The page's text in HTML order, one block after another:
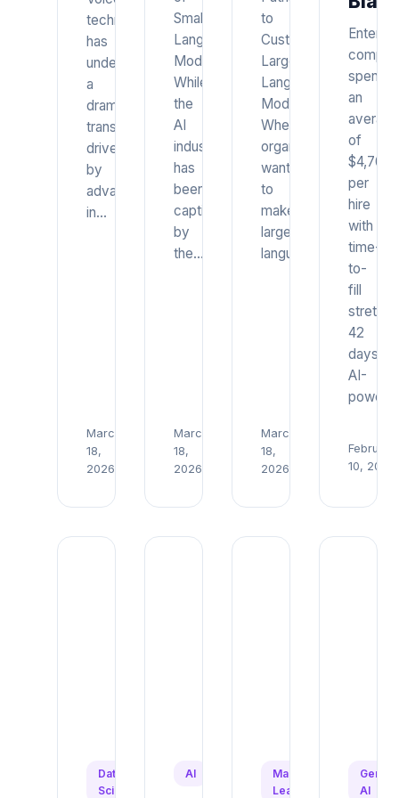
technology
has
undergone
a
dramatic
transformation
driven
by
advances
in…
March
18,
2026
Small
Language
Models
While
the
AI
industry
has
been
captivated
by
the…
March
18,
2026
to
Customizing
Large
Language
Models
When
organizations
want
to
make
large
language…
March
18,
2026
spend
an
average
of
$4,700
per
hire
with
time-
to-
fill
42
days.
AI-
February
10, 2026
Data
Science
AI
Machine
Learning
AI